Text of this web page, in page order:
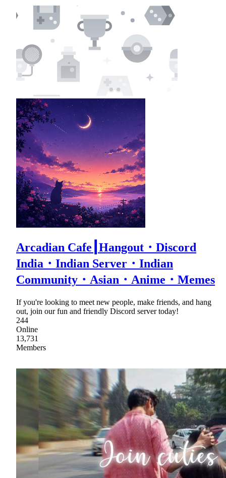
Arcadian Cafe┃Hangout・Discord
India・Indian Server・Indian
Community・Asian・Anime・Memes
If you're looking to meet new people, make friends, and hang
out, join our fun and friendly Discord server today!
244
Online
13,731
Members